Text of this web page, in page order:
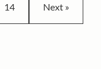
14 Next »